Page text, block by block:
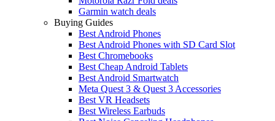
Garmin watch deals
Buying Guides
Best Android Phones
Best Android Phones with SD Card Slot
Best Chromebooks
Best Cheap Android Tablets
Best Android Smartwatch
Meta Quest 3 & Quest 3 Accessories
Best VR Headsets
Best Wireless Earbuds